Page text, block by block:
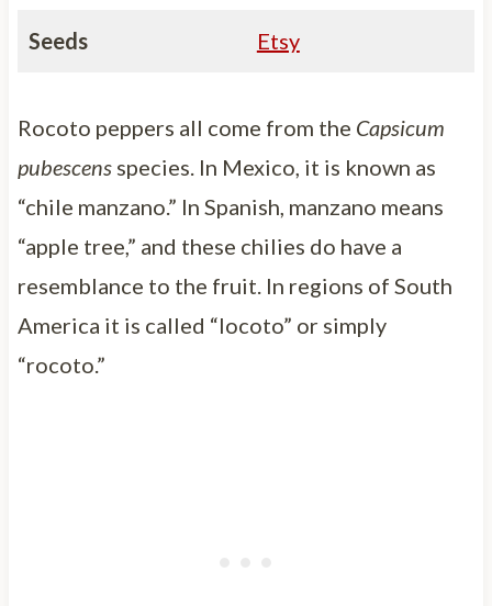
Seeds Etsy
Rocoto peppers all come from the Capsicum
pubescensspecies. In Mexico, it is known as
“chile manzano.” In Spanish, manzano means
“apple tree,” and these chilies do have a
resemblance to the fruit. In regions of South
America it is called “locoto” or simply
“rocoto.”